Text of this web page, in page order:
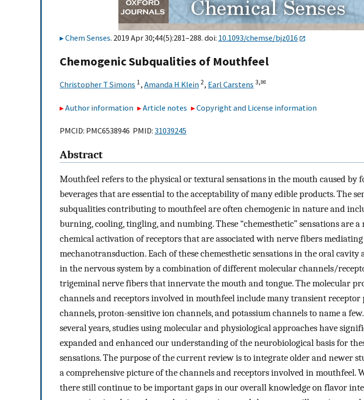
Chem Senses. 2019 Apr 30;44(5):281–288. doi: 10.1093/chemse/bjz016
Chemogenic Subqualities of Mouthfeel
Christopher T Simons 1, Amanda H Klein 2, Earl Carstens 3,✉
Author information Article notes Copyright and License information
PMCID: PMC6538946 PMID: 31039245
Abstract
Mouthfeel refers to the physical or textural sensations in the mouth caused by
beverages that are essential to the acceptability of many edible products. The
subqualities contributing to mouthfeel are often chemogenic in nature and
burning, cooling, tingling, and numbing. These “chemesthetic” sensations are a
chemical activation of receptors that are associated with nerve fibers
mechanotransduction. Each of these chemesthetic sensations in the oral cavity
in the nervous system by a combination of different molecular channels/
trigeminal nerve fibers that innervate the mouth and tongue. The molecular
channels and receptors involved in mouthfeel include many transient receptor
channels, proton-sensitive ion channels, and potassium channels to name a
several years, studies using molecular and physiological approaches have
expanded and enhanced our understanding of the neurobiological basis for
sensations. The purpose of the current review is to integrate older and newer
a comprehensive picture of the channels and receptors involved in mouthfeel.
there still continue to be important gaps in our overall knowledge on flavor